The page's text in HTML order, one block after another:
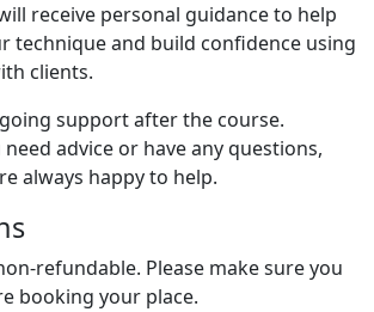
receive personal guidance to help
technique and build confidence using
clients.
support after the course.
advice or have any questions,
always happy to help.
refundable. Please make sure you
booking your place.